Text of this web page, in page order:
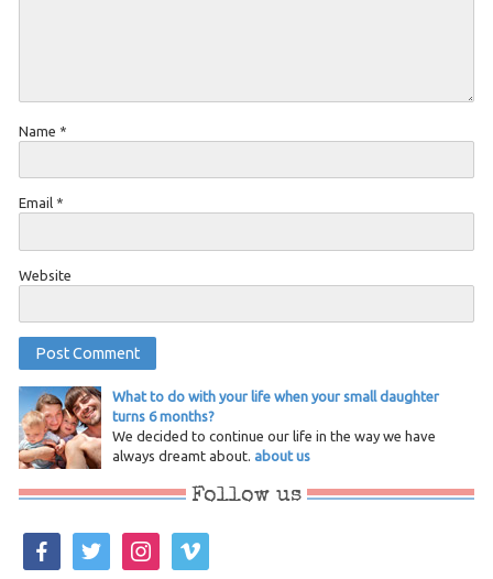
Name *
Email *
Website
What to do with your life when your small daughter
turns 6 months?
We decided to continue our life in the way we have
always dreamt about. about us
Follow us
facebooktwitter instagramvimeo